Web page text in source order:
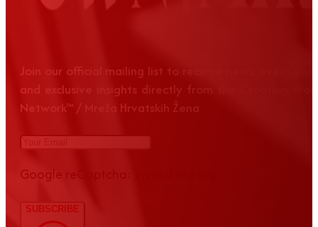
Join our official mailing list to receive news, event
and exclusive insights directly from the Croatian
Network™ / Mreža Hrvatskih Žena
Google reCaptcha: Invalid site key.
SUBSCRIBE